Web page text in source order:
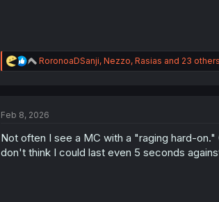
R
e
i
n
s
RoronoaDSanji, Nezzo, Rasias and 23 others
Feb 8, 2026
Not often I see a MC with a "raging hard-
don't think I could last even 5 seconds